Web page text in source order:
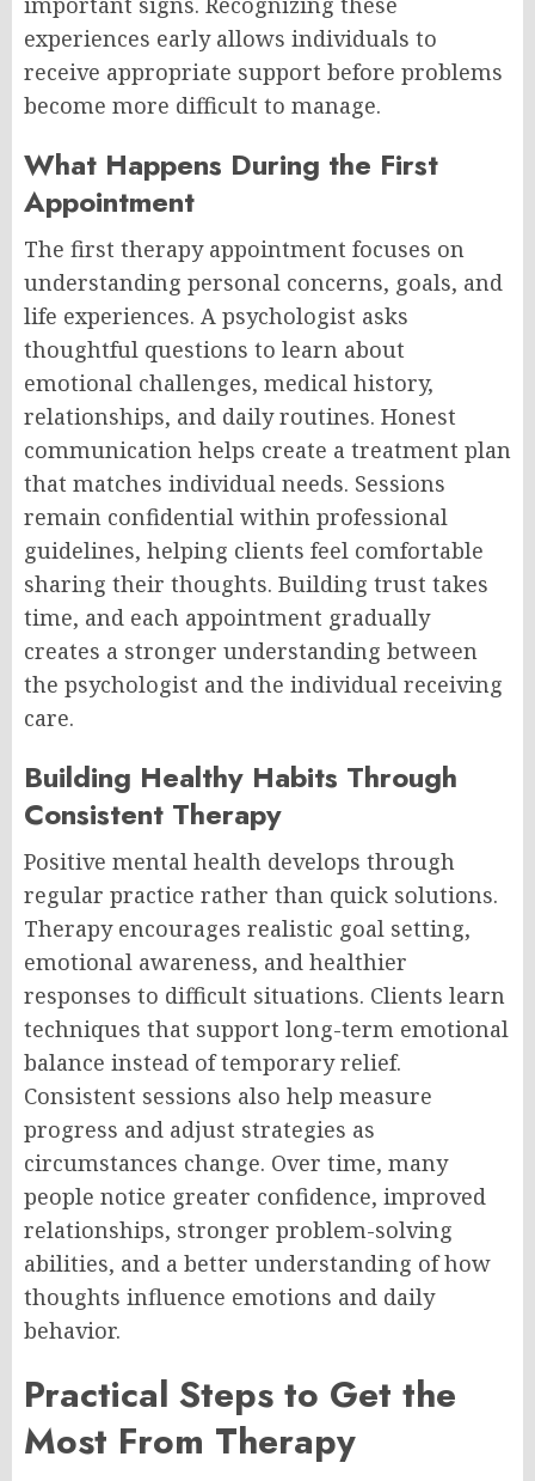
experiences early allows individuals to
receive appropriate support before problems
become more difficult to manage.
What Happens During the First
Appointment
The first therapy appointment focuses on
understanding personal concerns, goals, and
life experiences. A psychologist asks
thoughtful questions to learn about
emotional challenges, medical history,
relationships, and daily routines. Honest
communication helps create a treatment plan
that matches individual needs. Sessions
remain confidential within professional
guidelines, helping clients feel comfortable
sharing their thoughts. Building trust takes
time, and each appointment gradually
creates a stronger understanding between
the psychologist and the individual receiving
care.
Building Healthy Habits Through
Consistent Therapy
Positive mental health develops through
regular practice rather than quick solutions.
Therapy encourages realistic goal setting,
emotional awareness, and healthier
responses to difficult situations. Clients learn
techniques that support long-term emotional
balance instead of temporary relief.
Consistent sessions also help measure
progress and adjust strategies as
circumstances change. Over time, many
people notice greater confidence, improved
relationships, stronger problem-solving
abilities, and a better understanding of how
thoughts influence emotions and daily
behavior.
Practical Steps to Get the
Most From Therapy